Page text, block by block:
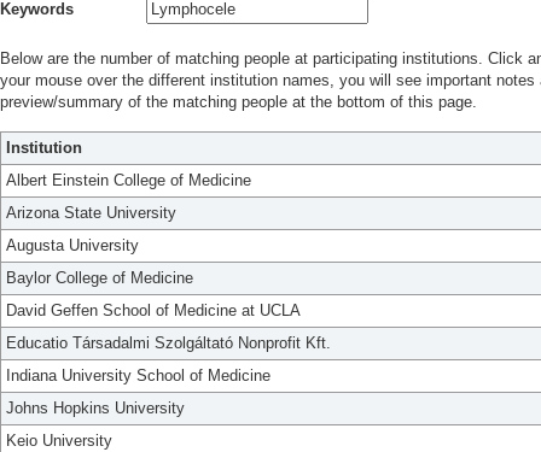
Keywords
Below are the number of matching people at participating institutions. Click
your mouse over the different institution names, you will see important
preview/summary of the matching people at the bottom of this page.
Institution
Albert Einstein College of Medicine
Arizona State University
Augusta University
Baylor College of Medicine
David Geffen School of Medicine at UCLA
Educatio Társadalmi Szolgáltató Nonprofit Kft.
Indiana University School of Medicine
Johns Hopkins University
Keio University